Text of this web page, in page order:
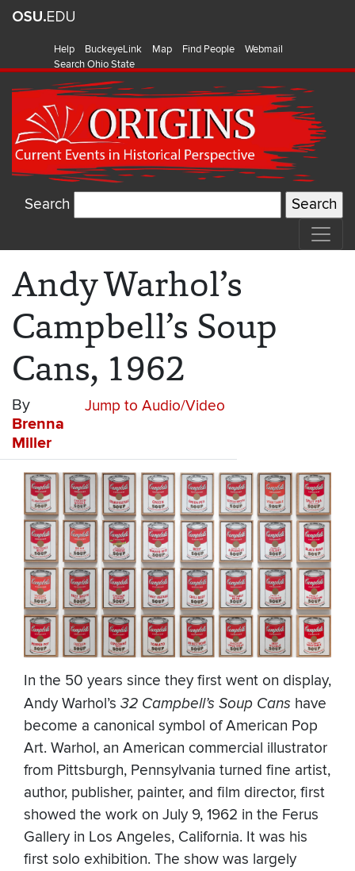
Help BuckeyeLink Map Find People
Webmail
Search Ohio State
Search
Andy Warhol’s
Campbell’s Soup
Cans, 1962
Jump to Audio/Video
By
Brenna
Miller
In the 50 years since they first went on display,
Andy Warhol’s 32 Campbell’s Soup Cans have
become a canonical symbol of American Pop
Art. Warhol, an American commercial illustrator
from Pittsburgh, Pennsylvania turned fine artist,
author, publisher, painter, and film director, first
showed the work on July 9, 1962 in the Ferus
Gallery in Los Angeles, California. It was his
first solo exhibition. The show was largely